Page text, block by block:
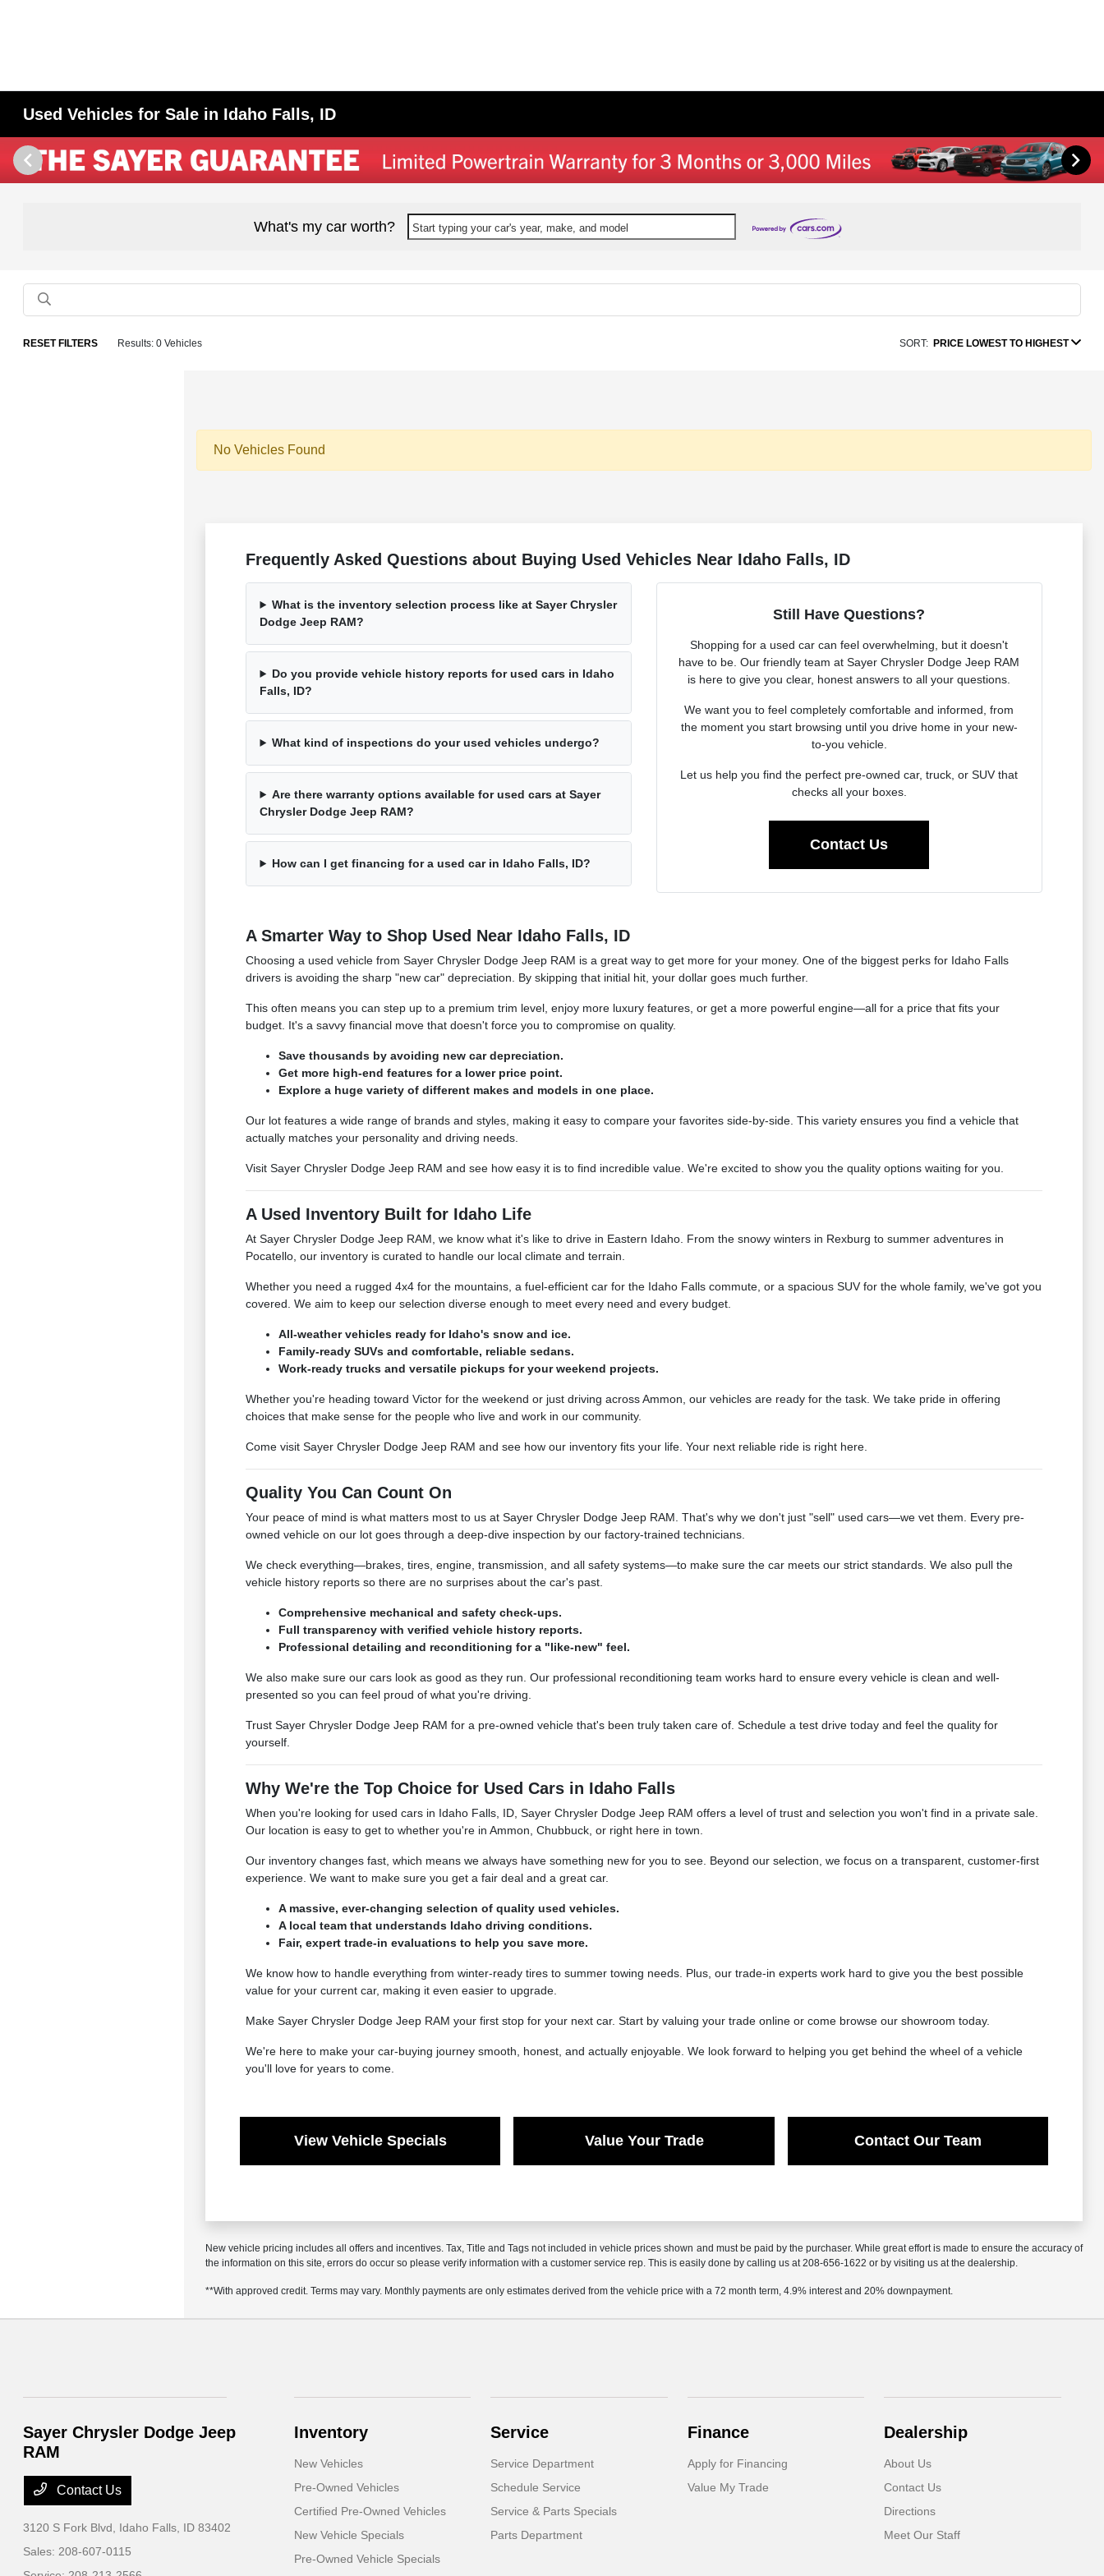
Used Vehicles for Sale in Idaho Falls, ID
What's my car worth? Start typing your car's year, make, and model
RESET FILTERS Results: 0 Vehicles SORT: PRICE LOWEST TO HIGHEST
No Vehicles Found
Frequently Asked Questions about Buying Used Vehicles Near Idaho Falls, ID
What is the inventory selection process like at Sayer Chrysler
Dodge Jeep RAM?
Do you provide vehicle history reports for used cars in Idaho
Falls, ID?
What kind of inspections do your used vehicles undergo?
Are there warranty options available for used cars at Sayer
Chrysler Dodge Jeep RAM?
How can I get financing for a used car in Idaho Falls, ID?
Still Have Questions?
Shopping for a used car can feel overwhelming, but it doesn't
have to be. Our friendly team at Sayer Chrysler Dodge Jeep RAM
is here to give you clear, honest answers to all your questions.
We want you to feel completely comfortable and informed, from
the moment you start browsing until you drive home in your new-
to-you vehicle.
Let us help you find the perfect pre-owned car, truck, or SUV that
checks all your boxes.
Contact Us
A Smarter Way to Shop Used Near Idaho Falls, ID
Choosing a used vehicle from Sayer Chrysler Dodge Jeep RAM is a great way to get more for your money. One of the biggest perks for Idaho Falls
drivers is avoiding the sharp "new car" depreciation. By skipping that initial hit, your dollar goes much further.
This often means you can step up to a premium trim level, enjoy more luxury features, or get a more powerful engine—all for a price that fits your
budget. It's a savvy financial move that doesn't force you to compromise on quality.
Save thousands by avoiding new car depreciation.
Get more high-end features for a lower price point.
Explore a huge variety of different makes and models in one place.
Our lot features a wide range of brands and styles, making it easy to compare your favorites side-by-side. This variety ensures you find a vehicle that
actually matches your personality and driving needs.
Visit Sayer Chrysler Dodge Jeep RAM and see how easy it is to find incredible value. We're excited to show you the quality options waiting for you.
A Used Inventory Built for Idaho Life
At Sayer Chrysler Dodge Jeep RAM, we know what it's like to drive in Eastern Idaho. From the snowy winters in Rexburg to summer adventures in
Pocatello, our inventory is curated to handle our local climate and terrain.
Whether you need a rugged 4x4 for the mountains, a fuel-efficient car for the Idaho Falls commute, or a spacious SUV for the whole family, we've got you
covered. We aim to keep our selection diverse enough to meet every need and every budget.
All-weather vehicles ready for Idaho's snow and ice.
Family-ready SUVs and comfortable, reliable sedans.
Work-ready trucks and versatile pickups for your weekend projects.
Whether you're heading toward Victor for the weekend or just driving across Ammon, our vehicles are ready for the task. We take pride in offering
choices that make sense for the people who live and work in our community.
Come visit Sayer Chrysler Dodge Jeep RAM and see how our inventory fits your life. Your next reliable ride is right here.
Quality You Can Count On
Your peace of mind is what matters most to us at Sayer Chrysler Dodge Jeep RAM. That's why we don't just "sell" used cars—we vet them. Every pre-
owned vehicle on our lot goes through a deep-dive inspection by our factory-trained technicians.
We check everything—brakes, tires, engine, transmission, and all safety systems—to make sure the car meets our strict standards. We also pull the
vehicle history reports so there are no surprises about the car's past.
Comprehensive mechanical and safety check-ups.
Full transparency with verified vehicle history reports.
Professional detailing and reconditioning for a "like-new" feel.
We also make sure our cars look as good as they run. Our professional reconditioning team works hard to ensure every vehicle is clean and well-
presented so you can feel proud of what you're driving.
Trust Sayer Chrysler Dodge Jeep RAM for a pre-owned vehicle that's been truly taken care of. Schedule a test drive today and feel the quality for
yourself.
Why We're the Top Choice for Used Cars in Idaho Falls
When you're looking for used cars in Idaho Falls, ID, Sayer Chrysler Dodge Jeep RAM offers a level of trust and selection you won't find in a private sale.
Our location is easy to get to whether you're in Ammon, Chubbuck, or right here in town.
Our inventory changes fast, which means we always have something new for you to see. Beyond our selection, we focus on a transparent, customer-first
experience. We want to make sure you get a fair deal and a great car.
A massive, ever-changing selection of quality used vehicles.
A local team that understands Idaho driving conditions.
Fair, expert trade-in evaluations to help you save more.
We know how to handle everything from winter-ready tires to summer towing needs. Plus, our trade-in experts work hard to give you the best possible
value for your current car, making it even easier to upgrade.
Make Sayer Chrysler Dodge Jeep RAM your first stop for your next car. Start by valuing your trade online or come browse our showroom today.
We're here to make your car-buying journey smooth, honest, and actually enjoyable. We look forward to helping you get behind the wheel of a vehicle
you'll love for years to come.
View Vehicle Specials Value Your Trade Contact Our Team
New vehicle pricing includes all offers and incentives. Tax, Title and Tags not included in vehicle prices shown and must be paid by the purchaser. While great effort is made to ensure the accuracy of
the information on this site, errors do occur so please verify information with a customer service rep. This is easily done by calling us at 208-656-1622 or by visiting us at the dealership.
**With approved credit. Terms may vary. Monthly payments are only estimates derived from the vehicle price with a 72 month term, 4.9% interest and 20% downpayment.
Sayer Chrysler Dodge Jeep
RAM
Contact Us
3120 S Fork Blvd, Idaho Falls, ID 83402
Sales: 208-607-0115
Inventory
New Vehicles
Pre-Owned Vehicles
Certified Pre-Owned Vehicles
New Vehicle Specials
Pre-Owned Vehicle Specials
Service
Service Department
Schedule Service
Service & Parts Specials
Parts Department
Finance
Apply for Financing
Value My Trade
Dealership
About Us
Contact Us
Directions
Meet Our Staff